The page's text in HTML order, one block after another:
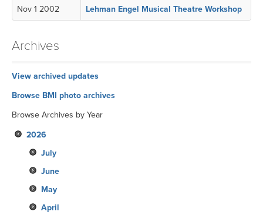
Nov 1 2002 Lehman Engel Musical Theatre Workshop
Archives
View archived updates
Browse BMI photo archives
Browse Archives by Year
2026
July
June
May
April